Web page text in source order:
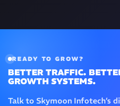
READY TO GROW?
BETTER TRAFFIC.
GROWTH SYSTEMS.
Talk to Skymoon Infotech’s